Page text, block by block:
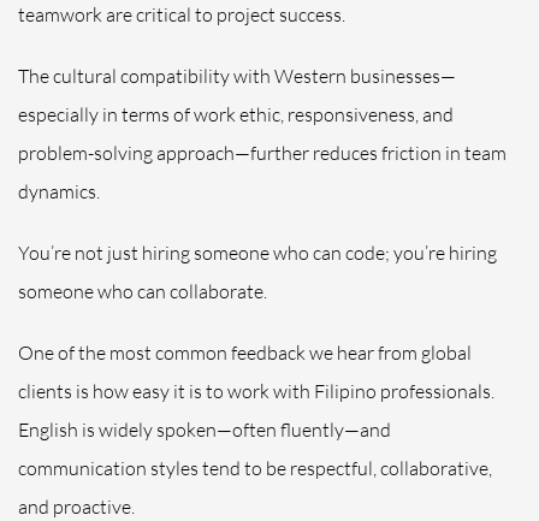
teamwork are critical to project success.
The cultural compatibility with Western businesses—
especially in terms of work ethic, responsiveness, and
problem-solving approach—further reduces friction in team
dynamics.
You’re not just hiring someone who can code; you’re hiring
someone who can collaborate.
One of the most common feedback we hear from global
clients is how easy it is to work with Filipino professionals.
English is widely spoken—often fluently—and
communication styles tend to be respectful, collaborative,
and proactive.